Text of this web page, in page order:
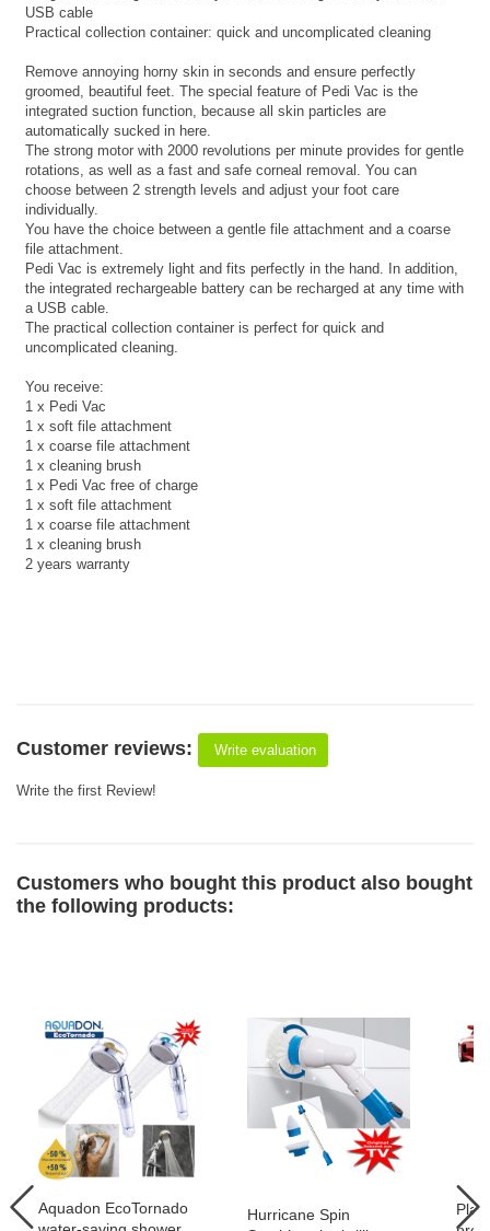
USB cable
Practical collection container: quick and uncomplicated cleaning
Remove annoying horny skin in seconds and ensure perfectly
groomed, beautiful feet. The special feature of Pedi Vac is the
integrated suction function, because all skin particles are
automatically sucked in here.
The strong motor with 2000 revolutions per minute provides for gentle
rotations, as well as a fast and safe corneal removal. You can
choose between 2 strength levels and adjust your foot care
individually.
You have the choice between a gentle file attachment and a coarse
file attachment.
Pedi Vac is extremely light and fits perfectly in the hand. In addition,
the integrated rechargeable battery can be recharged at any time with
a USB cable.
The practical collection container is perfect for quick and
uncomplicated cleaning.
You receive:
1 x Pedi Vac
1 x soft file attachment
1 x coarse file attachment
1 x cleaning brush
1 x Pedi Vac free of charge
1 x soft file attachment
1 x coarse file attachment
1 x cleaning brush
2 years warranty
Customer reviews: Write evaluation
Write the first Review!
Customers who bought this product also bought
the following products:
Aquadon EcoTornado
Hurricane Spin